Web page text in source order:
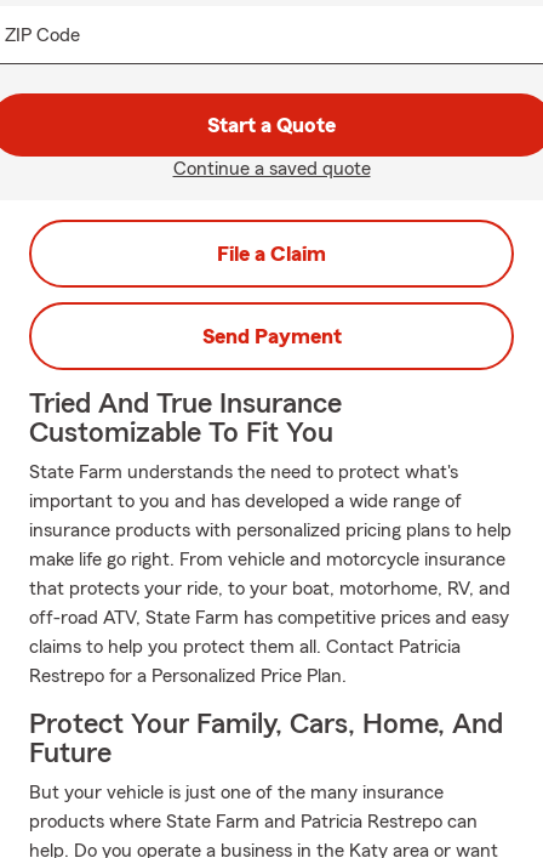
ZIP Code
Start a Quote
Continue a saved quote
File a Claim
Send Payment
Tried And True Insurance
Customizable To Fit You
State Farm understands the need to protect what's
important to you and has developed a wide range of
insurance products with personalized pricing plans to help
make life go right. From vehicle and motorcycle insurance
that protects your ride, to your boat, motorhome, RV, and
off-road ATV, State Farm has competitive prices and easy
claims to help you protect them all. Contact Patricia
Restrepo for a Personalized Price Plan.
Protect Your Family, Cars, Home, And
Future
But your vehicle is just one of the many insurance
products where State Farm and Patricia Restrepo can
help. Do you operate a business in the Katy area or want